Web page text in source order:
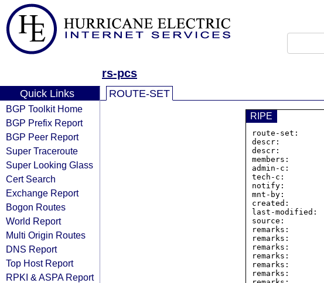
rs-pcs
Quick Links
BGP Toolkit Home
BGP Prefix Report
BGP Peer Report
Super Traceroute
Super Looking Glass
Cert Search
Exchange Report
Bogon Routes
World Report
Multi Origin Routes
DNS Report
Top Host Report
RPKI & ASPA Report
ROUTE-SET
RIPE
route-set:
descr:
descr:
members:
admin-c:
tech-c:
notify:
mnt-by:
created:
last-modified:
source:
remarks:
remarks:        *
remarks:
remarks:
remarks:
remarks: